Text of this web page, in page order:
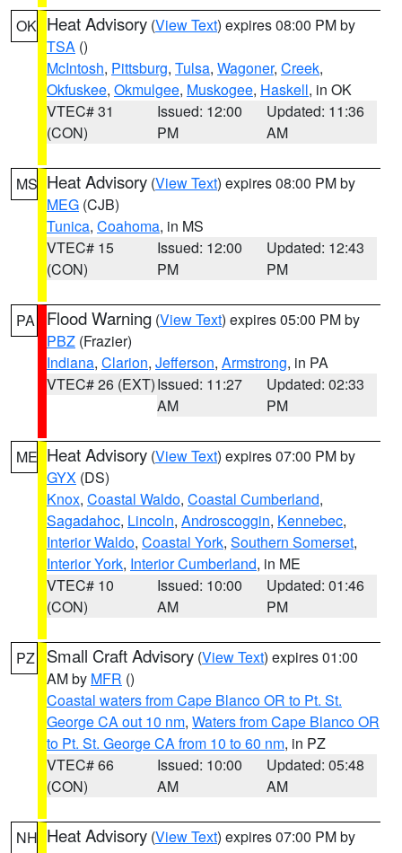
OK Heat Advisory (View Text) expires 08:00 PM by
TSA ()
McIntosh, Pittsburg, Tulsa, Wagoner, Creek,
Okfuskee, Okmulgee, Muskogee, Haskell, in OK
VTEC# 31
(CON)
Issued: 12:00
PM
Updated: 11:36
AM
MS Heat Advisory (View Text) expires 08:00 PM by
MEG (CJB)
Tunica, Coahoma, in MS
VTEC# 15
(CON)
Issued: 12:00
PM
Updated: 12:43
PM
PA Flood Warning (View Text) expires 05:00 PM by
PBZ (Frazier)
Indiana, Clarion, Jefferson, Armstrong, in PA
VTEC# 26 (EXT)Issued: 11:27
AM
Updated: 02:33
PM
ME Heat Advisory (View Text) expires 07:00 PM by
GYX (DS)
Knox, Coastal Waldo, Coastal Cumberland,
Sagadahoc, Lincoln, Androscoggin, Kennebec,
Interior Waldo, Coastal York, Southern Somerset,
Interior York, Interior Cumberland, in ME
VTEC# 10
(CON)
Issued: 10:00
AM
Updated: 01:46
PM
PZ Small Craft Advisory (View Text) expires 01:00
AM by MFR ()
Coastal waters from Cape Blanco OR to Pt. St.
George CA out 10 nm, Waters from Cape Blanco OR
to Pt. St. George CA from 10 to 60 nm, in PZ
VTEC# 66
(CON)
Issued: 10:00
AM
Updated: 05:48
AM
NH Heat Advisory (View Text) expires 07:00 PM by